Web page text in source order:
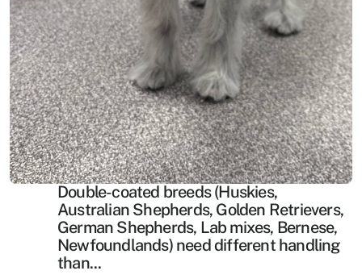
Double-coated breeds (Huskies,
Australian Shepherds, Golden Retrievers,
German Shepherds, Lab mixes, Bernese,
Newfoundlands) need different handling
than...